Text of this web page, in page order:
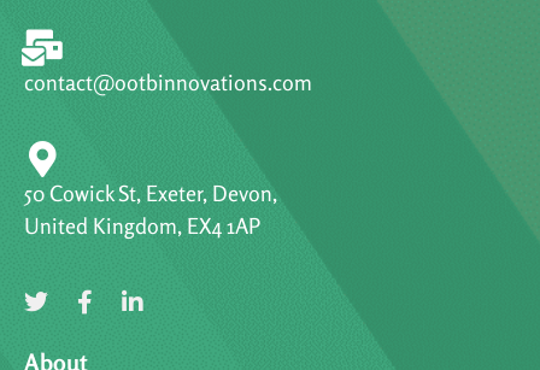
contact@ootbinnovations.com
50 Cowick St, Exeter, Devon,
United Kingdom, EX4 1AP
About